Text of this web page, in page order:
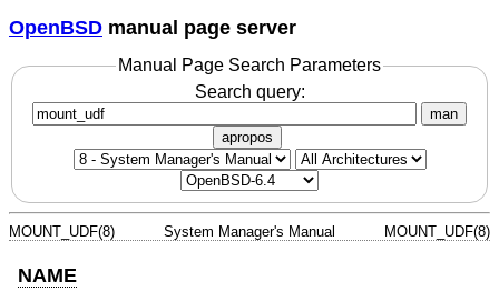
OpenBSD manual page server
Manual Page Search Parameters
Search query:
man
apropos
MOUNT_UDF(8) System Manager's Manual MOUNT_UDF(8)
NAME